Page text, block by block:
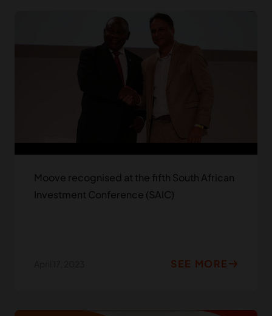
Moove recognised at the fifth South African
Investment Conference (SAIC)
SEE MORE